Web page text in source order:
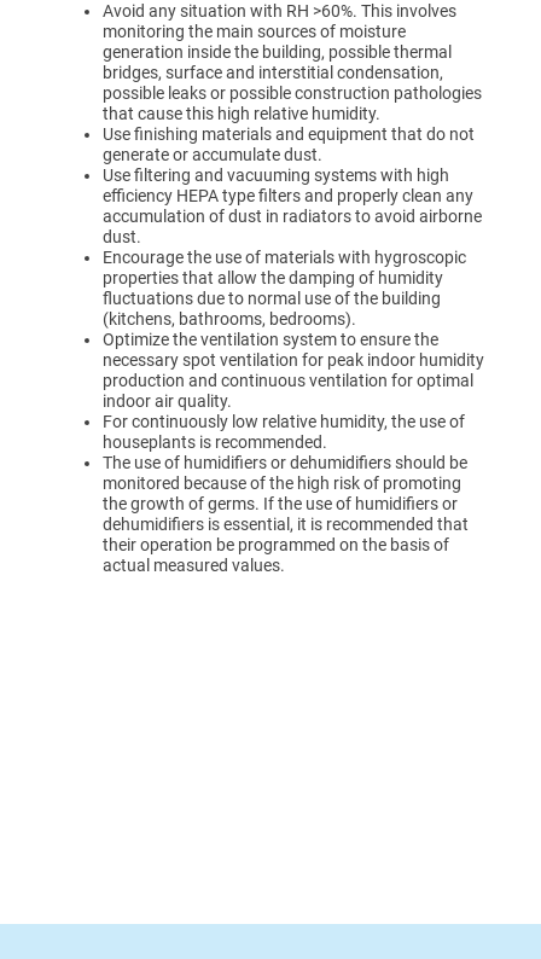
Avoid any situation with RH >60%. This involves
monitoring the main sources of moisture
generation inside the building, possible thermal
bridges, surface and interstitial condensation,
possible leaks or possible construction pathologies
that cause this high relative humidity.
Use finishing materials and equipment that do not
generate or accumulate dust.
Use filtering and vacuuming systems with high
efficiency HEPA type filters and properly clean any
accumulation of dust in radiators to avoid airborne
dust.
Encourage the use of materials with hygroscopic
properties that allow the damping of humidity
fluctuations due to normal use of the building
(kitchens, bathrooms, bedrooms).
Optimize the ventilation system to ensure the
necessary spot ventilation for peak indoor humidity
production and continuous ventilation for optimal
indoor air quality.
For continuously low relative humidity, the use of
houseplants is recommended.
The use of humidifiers or dehumidifiers should be
monitored because of the high risk of promoting
the growth of germs. If the use of humidifiers or
dehumidifiers is essential, it is recommended that
their operation be programmed on the basis of
actual measured values.